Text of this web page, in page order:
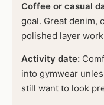
Coffee or casual
goal. Great denim,
polished layer
Activity date:
into gymwear
still want to look